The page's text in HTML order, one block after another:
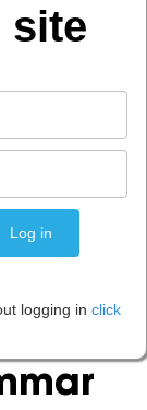
site
logging in click